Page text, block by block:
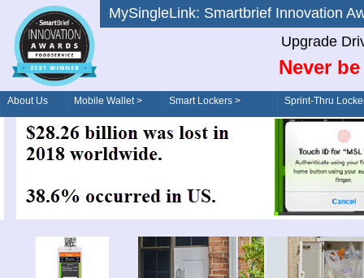
MySingleLink: Smartbrief
Upgrade
Never
About Us Mobile Wallet > Smart Lockers >
Order/Drive-Thru
Sprint-Thru